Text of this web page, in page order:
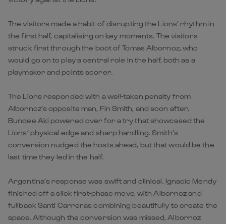
The visitors made a habit of disrupting the Lions’ rhythm in
the first half, capitalising on key moments. The visitors
struck first through the boot of Tomas Albornoz, who
would go on to play a central role in the half, both as a
playmaker and points scorer.
The Lions responded with a well-taken penalty from
Albornoz’s opposite man, Fin Smith, and soon after,
Bundee Aki powered over for a try that showcased the
Lions’ physical edge and sharp handling. Smith’s
conversion nudged the hosts ahead, but that would be the
last time they led in the half.
Argentina’s response was swift and clinical. Ignacio Mendy
finished off a slick first-phase move, with Albornoz and
fullback Santi Carreras combining beautifully to create the
space. Although the conversion was missed, Albornoz